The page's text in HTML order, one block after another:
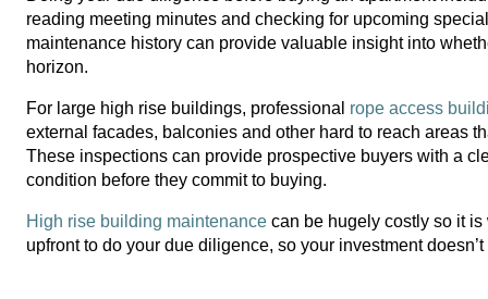
reading meeting minutes and checking for upcoming
maintenance history can provide valuable insight into
horizon.
For large high rise buildings, professional rope access
external facades, balconies and other hard to reach areas
These inspections can provide prospective buyers with a
condition before they commit to buying.
High rise building maintenance can be hugely costly so it
upfront to do your due diligence, so your investment